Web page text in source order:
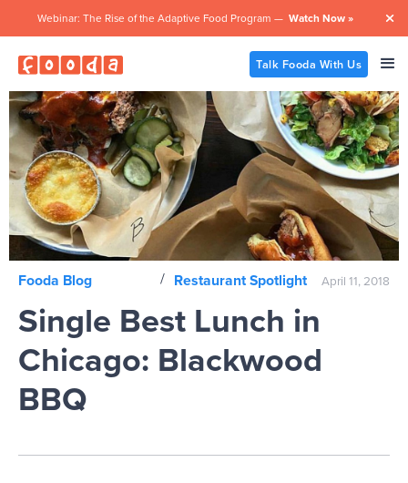
Webinar: The Rise of the Adaptive Food Program — Watch Now » 
Talk Fooda With Us
Fooda Blog / Restaurant Spotlight April 11, 2018
Single Best Lunch in
Chicago: Blackwood
BBQ